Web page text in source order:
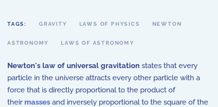
TAGS: GRAVITY LAWS OF PHYSICS NEWTON
ASTRONOMY LAWS OF ASTRONOMY
Newton's law of universal gravitation states that every
particle in the universe attracts every other particle with a
force that is directly proportional to the product of
their masses and inversely proportional to the square of the